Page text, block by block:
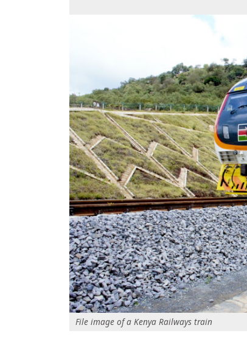
File image of a Kenya Railways train